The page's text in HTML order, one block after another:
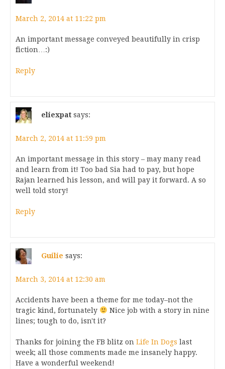
March 2, 2014 at 11:22 pm
An important message conveyed beautifully in crisp
fiction…:)
Reply
eliexpat says:
March 2, 2014 at 11:59 pm
An important message in this story – may many read
and learn from it! Too bad Sia had to pay, but hope
Rajan learned his lesson, and will pay it forward. A so
well told story!
Reply
Guilie says:
March 3, 2014 at 12:30 am
Accidents have been a theme for me today–not the
tragic kind, fortunately
Nice job with a story in nine
lines; tough to do, isn't it?
Thanks for joining the FB blitz on Life In Dogs last
week; all those comments made me insanely happy.
Have a wonderful weekend!